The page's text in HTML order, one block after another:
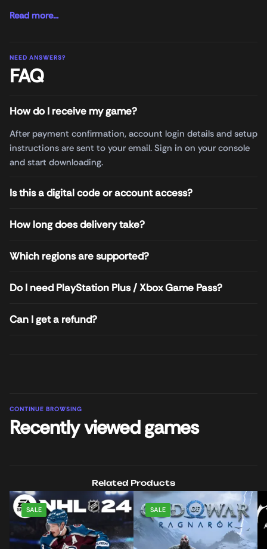
Read more...
NEED ANSWERS?
FAQ
How do I receive my game?
After payment confirmation, account login details and setup
instructions are sent to your email. Sign in on your console
and start downloading.
Is this a digital code or account access?
How long does delivery take?
Which regions are supported?
Do I need PlayStation Plus / Xbox Game Pass?
Can I get a refund?
CONTINUE BROWSING
Recently viewed games
Related Products
SALE SALE